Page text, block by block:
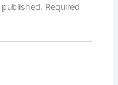
Required